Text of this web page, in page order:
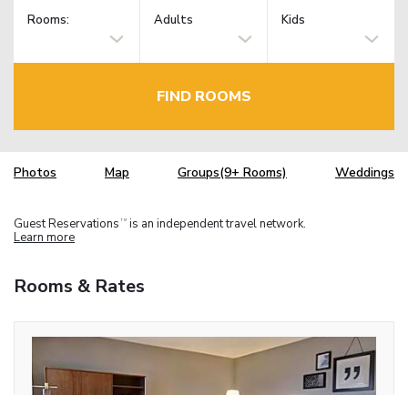
Rooms: Adults Kids
FIND ROOMS
Photos Map Groups(9+ Rooms) Weddings
Guest Reservations TM is an independent travel network.
Learn more
Rooms & Rates